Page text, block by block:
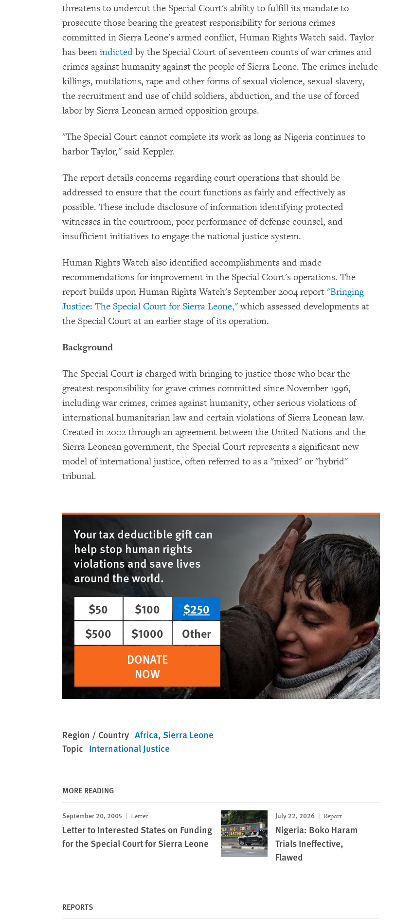
threatens to undercut the Special Court's ability to fulfill its mandate to
prosecute those bearing the greatest responsibility for serious crimes
committed in Sierra Leone's armed conflict, Human Rights Watch said. Taylor
has been indicted by the Special Court of seventeen counts of war crimes and
crimes against humanity against the people of Sierra Leone. The crimes include
killings, mutilations, rape and other forms of sexual violence, sexual slavery,
the recruitment and use of child soldiers, abduction, and the use of forced
labor by Sierra Leonean armed opposition groups.
"The Special Court cannot complete its work as long as Nigeria continues to
harbor Taylor," said Keppler.
The report details concerns regarding court operations that should be
addressed to ensure that the court functions as fairly and effectively as
possible. These include disclosure of information identifying protected
witnesses in the courtroom, poor performance of defense counsel, and
insufficient initiatives to engage the national justice system.
Human Rights Watch also identified accomplishments and made
recommendations for improvement in the Special Court's operations. The
report builds upon Human Rights Watch's September 2004 report "Bringing
Justice: The Special Court for Sierra Leone,"which assessed developments at
the Special Court at an earlier stage of its operation.
Background
The Special Court is charged with bringing to justice those who bear the
greatest responsibility for grave crimes committed since November 1996,
including war crimes, crimes against humanity, other serious violations of
international humanitarian law and certain violations of Sierra Leonean law.
Created in 2002 through an agreement between the United Nations and the
Sierra Leonean government, the Special Court represents a significant new
model of international justice, often referred to as a "mixed" or "hybrid"
tribunal.
Your tax deductible gift can
help stop human rights
violations and save lives
around the world.
$50
$100
$250
$500
$1000
Other
DONATE
NOW
Region / Country Africa Sierra Leone
Topic International Justice
MORE READING
September 20, 2005 Letter
Letter to Interested States on Funding
for the Special Court for Sierra Leone
July 22, 2026 Report
Nigeria: Boko Haram
Trials Ineffective,
Flawed
REPORTS